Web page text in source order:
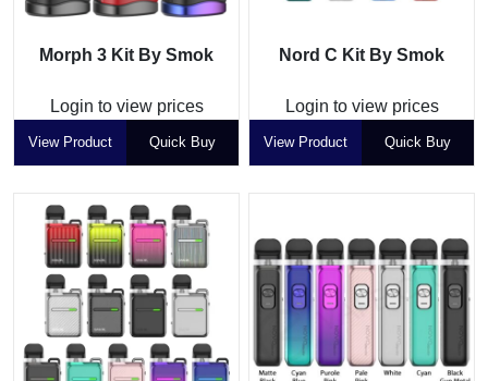
Morph 3 Kit By Smok
Login to view prices
View Product Quick Buy
Nord C Kit By Smok
Login to view prices
View Product Quick Buy